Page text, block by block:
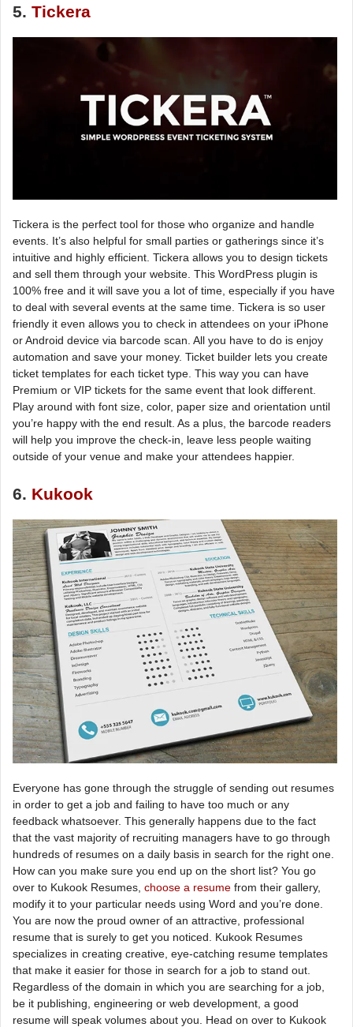
5. Tickera
Tickera is the perfect tool for those who organize and handle
events. It’s also helpful for small parties or gatherings since it’s
intuitive and highly efficient. Tickera allows you to design tickets
and sell them through your website. This WordPress plugin is
100% free and it will save you a lot of time, especially if you have
to deal with several events at the same time. Tickera is so user
friendly it even allows you to check in attendees on your iPhone
or Android device via barcode scan. All you have to do is enjoy
automation and save your money. Ticket builder lets you create
ticket templates for each ticket type. This way you can have
Premium or VIP tickets for the same event that look different.
Play around with font size, color, paper size and orientation until
you’re happy with the end result. As a plus, the barcode readers
will help you improve the check-in, leave less people waiting
outside of your venue and make your attendees happier.
6. Kukook
Everyone has gone through the struggle of sending out resumes
in order to get a job and failing to have too much or any
feedback whatsoever. This generally happens due to the fact
that the vast majority of recruiting managers have to go through
hundreds of resumes on a daily basis in search for the right one.
How can you make sure you end up on the short list? You go
over to Kukook Resumes, choose a resume from their gallery,
modify it to your particular needs using Word and you’re done.
You are now the proud owner of an attractive, professional
resume that is surely to get you noticed. Kukook Resumes
specializes in creating creative, eye-catching resume templates
that make it easier for those in search for a job to stand out.
Regardless of the domain in which you are searching for a job,
be it publishing, engineering or web development, a good
resume will speak volumes about you. Head on over to Kukook